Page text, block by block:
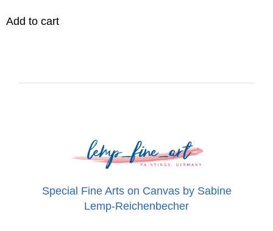
Add to cart
Special Fine Arts on Canvas by Sabine
Lemp-Reichenbecher